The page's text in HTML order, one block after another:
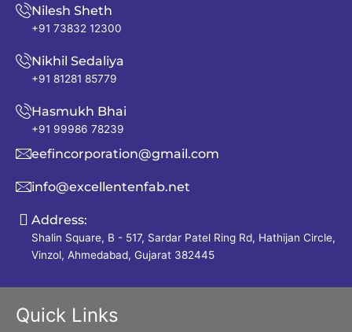
Nilesh Sheth
+91 73832 12300
Nikhil Sedaliya
+91 81281 85779
Hasmukh Bhai
+91 99986 78239
eefincorporation@gmail.com
info@excellentenfab.net
Address:
Shalin Square, B - 517, Sardar Patel Ring Rd, Hathijan Circle,
Vinzol, Ahmedabad, Gujarat 382445
Quick Links